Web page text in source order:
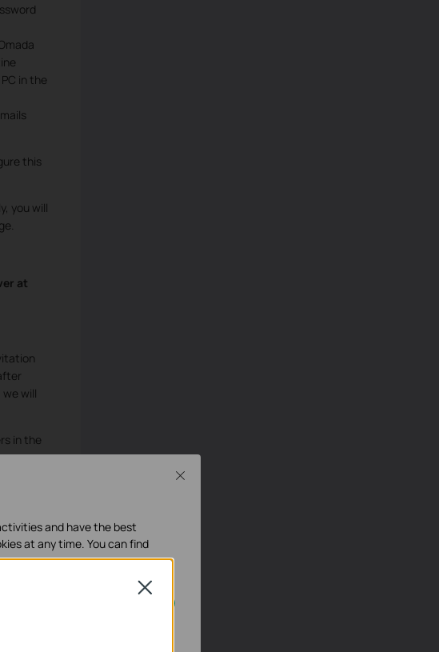
in the
this
you will
at
will
in the
Close
and have the best
at any time. You can find
in your systems.
Close